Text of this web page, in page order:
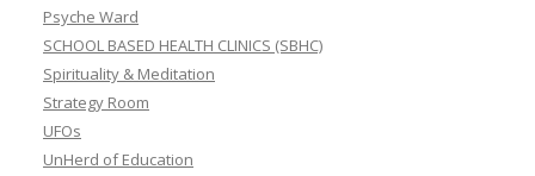
Psyche Ward
SCHOOL BASED HEALTH CLINICS (SBHC)
Spirituality & Meditation
Strategy Room
UFOs
UnHerd of Education